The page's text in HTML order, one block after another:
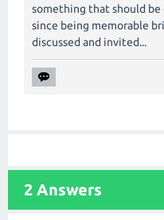
something that should
since being memorable
discussed and invited...
2 Answers